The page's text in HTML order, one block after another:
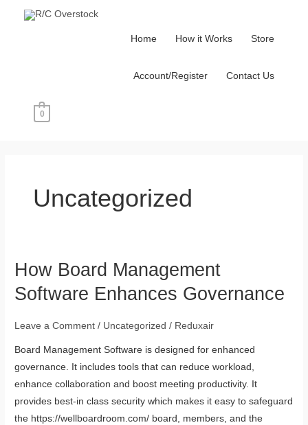
Home How it Works Store
Account/Register Contact Us
0
Uncategorized
How Board Management
Software Enhances Governance
Leave a Comment / Uncategorized / Reduxair
Board Management Software is designed for enhanced
governance. It includes tools that can reduce workload,
enhance collaboration and boost meeting productivity. It
provides best-in class security which makes it easy to safeguard
the https://wellboardroom.com/ board, members, and the
How
Management
Governance